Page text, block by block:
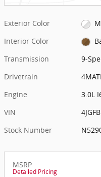
Exterior Color
Interior Color
Transmission
9-
Drivetrain
Engine
3.0L
VIN
Stock Number
MSRP
Detailed Pricing